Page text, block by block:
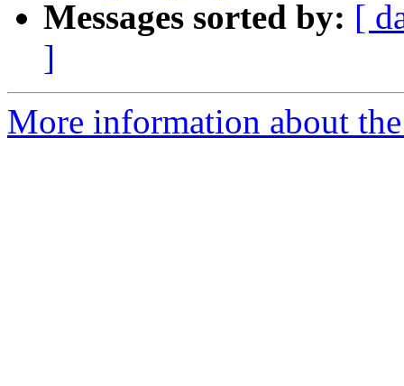
Messages sorted by: [
]
More information about